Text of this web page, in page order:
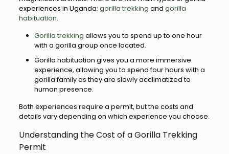
experiences in Uganda: gorilla trekking and gorilla
habituation.
Gorilla trekking allows you to spend up to one hour
with a gorilla group once located.
Gorilla habituation gives you a more immersive
experience, allowing you to spend four hours with a
gorilla family as they are slowly acclimatized to
human presence.
Both experiences require a permit, but the costs and
details vary depending on which experience you choose.
Understanding the Cost of a Gorilla Trekking
Permit